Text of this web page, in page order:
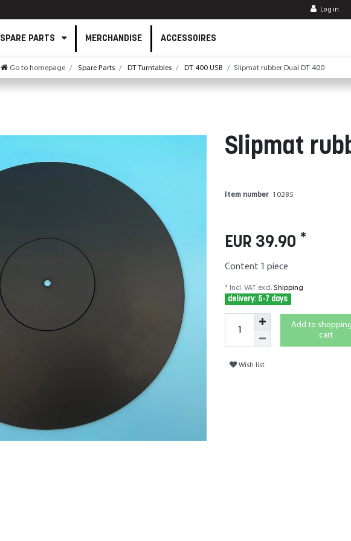
Log in
SPARE PARTS MERCHANDISE ACCESSOIRES
Go to homepage Spare Parts DT Turntables DT 400 USB Slipmat rubber Dual DT 400
Slipmat
Item number 10285
EUR 39.90 *
Content 1 piece
* Incl. VAT excl. Shipping
delivery: 5-7 days
Add to
cart
Wish list